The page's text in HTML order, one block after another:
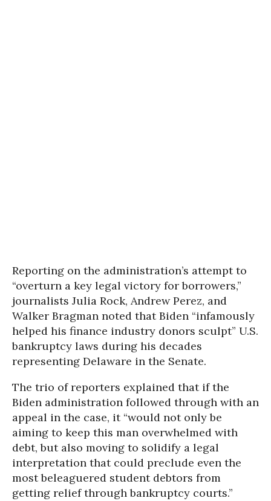
Reporting on the administration’s attempt to
“overturn a key legal victory for borrowers,”
journalists Julia Rock, Andrew Perez, and
Walker Bragman noted that Biden “infamously
helped his finance industry donors sculpt” U.S.
bankruptcy laws during his decades
representing Delaware in the Senate.
The trio of reporters explained that if the
Biden administration followed through with an
appeal in the case, it “would not only be
aiming to keep this man overwhelmed with
debt, but also moving to solidify a legal
interpretation that could preclude even the
most beleaguered student debtors from
getting relief through bankruptcy courts.”